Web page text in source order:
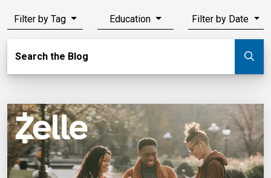
Filter by Tag Education Filter by Date
Search the Blog